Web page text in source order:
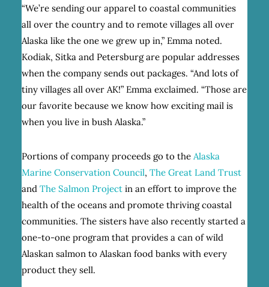
“We’re sending our apparel to coastal communities
all over the country and to remote villages all over
Alaska like the one we grew up in,” Emma noted.
Kodiak, Sitka and Petersburg are popular addresses
when the company sends out packages. “And lots of
tiny villages all over AK!” Emma exclaimed. “Those are
our favorite because we know how exciting mail is
when you live in bush Alaska.”
Portions of company proceeds go to the Alaska
Marine Conservation Council, The Great Land Trust
and The Salmon Projectin an effort to improve the
health of the oceans and promote thriving coastal
communities. The sisters have also recently started a
one-to-one program that provides a can of wild
Alaskan salmon to Alaskan food banks with every
product they sell.